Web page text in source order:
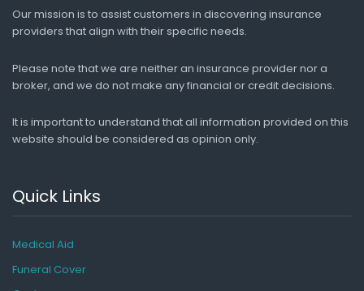
Our mission is to assist customers in discovering insurance
providers that align with their specific needs.
Please note that we are neither an insurance provider nor a
broker, and we do not make any financial or credit decisions.
It is important to understand that all information provided on this
website should be considered as opinion only.
Quick Links
Medical Aid
Funeral Cover